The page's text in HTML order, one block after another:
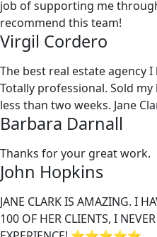
job of supporting me
recommend this team!
Virgil Cordero
The best real estate agency
Totally professional. Sold
less than two weeks. Jane
Barbara Darnall
Thanks for your great work.
John Hopkins
JANE CLARK IS AMAZING. I
100 OF HER CLIENTS, I